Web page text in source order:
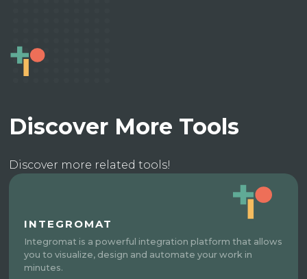
Discover More Tools
Discover more related tools!
INTEGROMAT
Integromat is a powerful integration platform that allows
you to visualize, design and automate your work in
minutes.